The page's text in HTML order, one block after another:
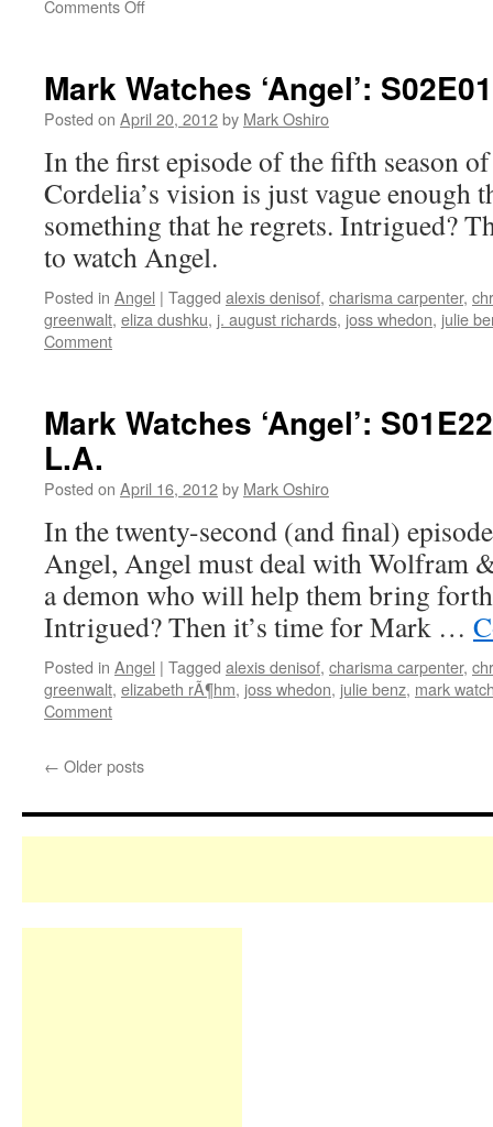
Comments Offon
S02E05
–
Boy
Mark Watches ‘Angel’:
Posted on April 20, 2012by Mark Oshiro
In the first episode of the fifth season
Cordelia’s vision is just vague enough
something that he regrets. Intrigued?
to watch Angel.
Posted in Angel | Tagged alexis denisof, charisma carpenter,
greenwalt, eliza dushku, j. august richards, joss whedon, julie
Comment
Mark Watches ‘Angel’:
L.A.
Posted on April 16, 2012by Mark Oshiro
In the twenty-second (and final)
Angel, Angel must deal with Wolfram
a demon who will help them bring
Intrigued? Then it’s time for Mark …
Posted in Angel | Tagged alexis denisof, charisma carpenter,
greenwalt, elizabeth rÃ¶hm, joss whedon, julie benz, mark
Comment
← Older posts